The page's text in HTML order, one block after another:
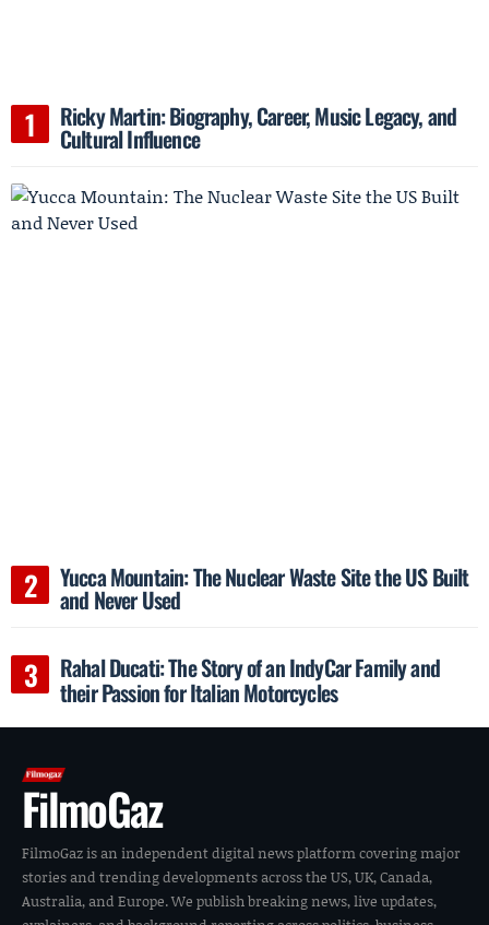
Ricky Martin: Biography, Career, Music Legacy, and
Cultural Influence
Yucca Mountain: The Nuclear Waste Site the US Built
and Never Used
Rahal Ducati: The Story of an IndyCar Family and
their Passion for Italian Motorcycles
FilmoGaz
FilmoGaz is an independent digital news platform covering major
stories and trending developments across the US, UK, Canada,
Australia, and Europe. We publish breaking news, live updates,